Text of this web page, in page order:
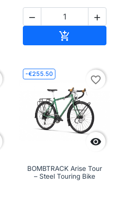
 

-€255.50

favorite_border
BOMBTRACK Arise Tour
– Steel Touring Bike